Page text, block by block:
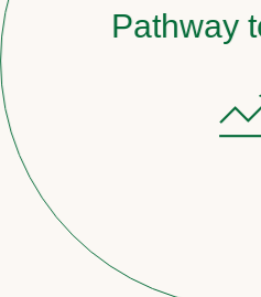
Pathway to wealth